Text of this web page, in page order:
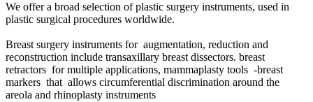
We offer a broad selection of plastic surgery instruments, used in
plastic surgical procedures worldwide.
Breast surgery instruments for augmentation, reduction and
reconstruction include transaxillary breast dissectors. breast
retractors for multiple applications, mammaplasty tools -breast
markers that allows circumferential discrimination around the
areola and rhinoplasty instruments